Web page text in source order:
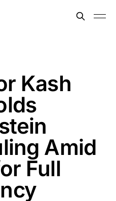
Kash
Amid
Full